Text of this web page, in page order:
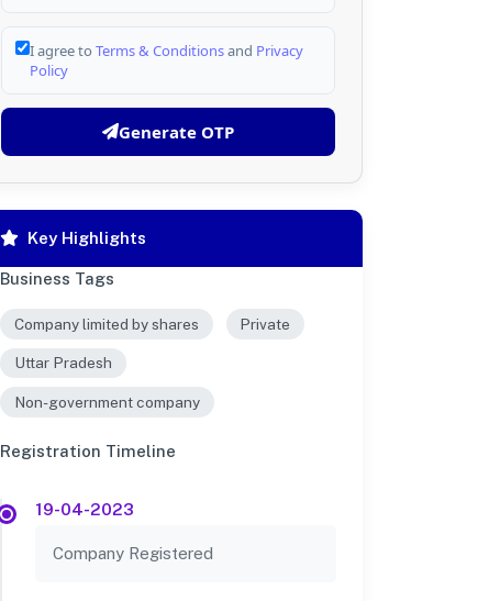
I agree to Terms & Conditionsand Privacy
Policy
Generate OTP
Key Highlights
Business Tags
Company limited by shares Private
Uttar Pradesh
Non-government company
Registration Timeline
19-04-2023
Company Registered